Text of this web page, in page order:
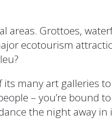
areas. Grottoes,
ecotourism
its many art galleries
– you’re bound
the night away